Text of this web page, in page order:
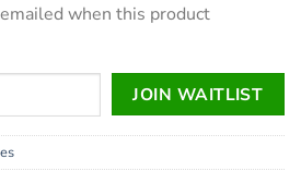
when this product
JOIN WAITLIST